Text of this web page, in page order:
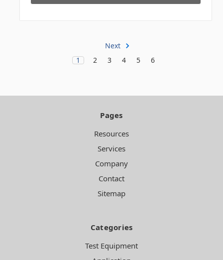
Next
1
2 3 4 5 6
Pages
Resources
Services
Company
Contact
Sitemap
Categories
Test Equipment